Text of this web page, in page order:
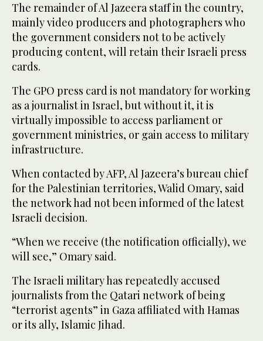
The remainder of Al Jazeera staff in the country,
mainly video producers and photographers who
the government considers not to be actively
producing content, will retain their Israeli press
cards.
The GPO press card is not mandatory for working
as a journalist in Israel, but without it, it is
virtually impossible to access parliament or
government ministries, or gain access to military
infrastructure.
When contacted by AFP, Al Jazeera’s bureau chief
for the Palestinian territories, Walid Omary, said
the network had not been informed of the latest
Israeli decision.
“When we receive (the notification officially), we
will see,” Omary said.
The Israeli military has repeatedly accused
journalists from the Qatari network of being
“terrorist agents” in Gaza affiliated with Hamas
or its ally, Islamic Jihad.